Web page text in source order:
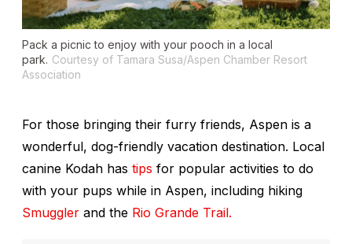
Pack a picnic to enjoy with your pooch in a local
park. Courtesy of Tamara Susa/Aspen Chamber Resort
Association
For those bringing their furry friends, Aspen is a
wonderful, dog-friendly vacation destination. Local
canine Kodah has tips for popular activities to do
with your pups while in Aspen, including hiking
Smuggler and the Rio Grande Trail.